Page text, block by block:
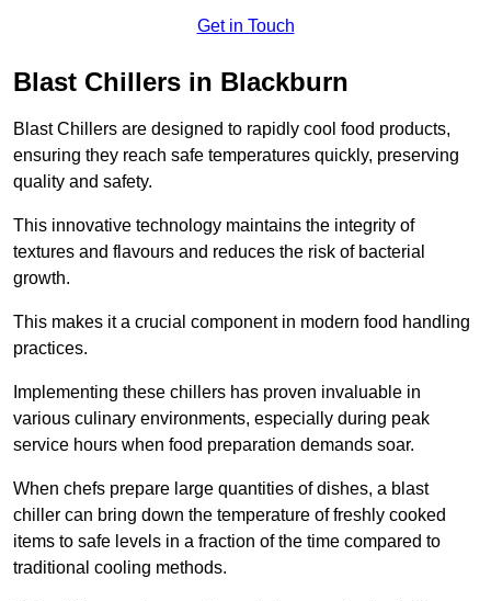
Get in Touch
Blast Chillers in Blackburn
Blast Chillers are designed to rapidly cool food products,
ensuring they reach safe temperatures quickly, preserving
quality and safety.
This innovative technology maintains the integrity of
textures and flavours and reduces the risk of bacterial
growth.
This makes it a crucial component in modern food handling
practices.
Implementing these chillers has proven invaluable in
various culinary environments, especially during peak
service hours when food preparation demands soar.
When chefs prepare large quantities of dishes, a blast
chiller can bring down the temperature of freshly cooked
items to safe levels in a fraction of the time compared to
traditional cooling methods.